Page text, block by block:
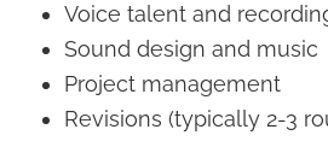
Voice talent and
Sound design and music
Project management
Revisions (typically 2-3